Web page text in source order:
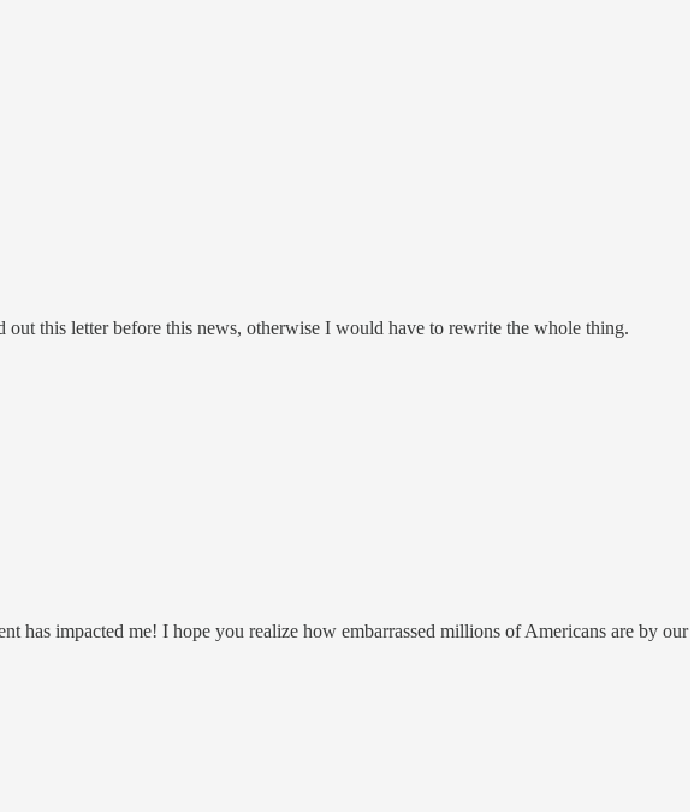
this letter before this news, otherwise I would have to rewrite the whole thing.
has impacted me! I hope you realize how embarrassed millions of Americans are by our